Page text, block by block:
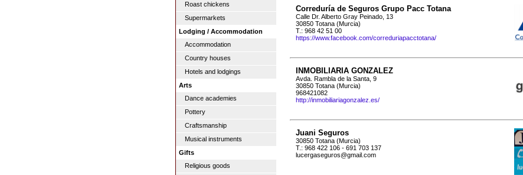
Roast chickens
Supermarkets
Lodging / Accommodation
Accommodation
Country houses
Hotels and lodgings
Arts
Dance academies
Pottery
Craftsmanship
Musical instruments
Gifts
Religious goods
Correduría de Seguros Grupo Pacc Totana
Calle Dr. Alberto Gray Peinado, 13
30850 Totana (Murcia)
T.: 968 42 51 00
https://www.facebook.com/correduriapacctotana/
INMOBILIARIA GONZALEZ
Avda. Rambla de la Santa, 9
30850 Totana (Murcia)
968421082
http://inmobiliariagonzalez.es/
Juani Seguros
30850 Totana (Murcia)
T.: 968 422 106 - 691 703 137
lucergaseguros@gmail.com